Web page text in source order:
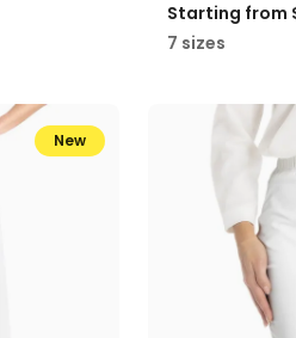
Starting from
7 sizes
New